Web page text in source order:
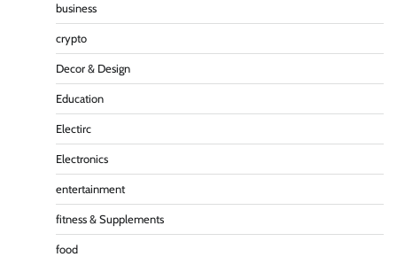
business
crypto
Decor & Design
Education
Electirc
Electronics
entertainment
fitness & Supplements
food